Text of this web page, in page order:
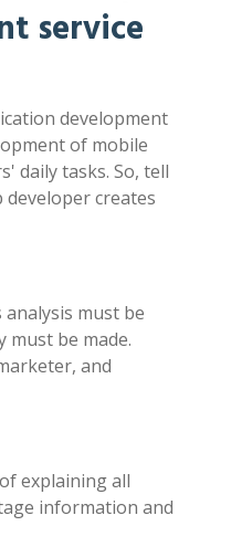
service
development
of mobile
daily tasks. So, tell
developer creates
must be
must be made.
and
explaining all
information and